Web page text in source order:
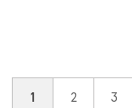
Pagination
Current page
1 Page
2 Page
3